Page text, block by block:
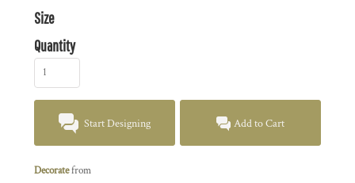
Size
Quantity
Start Designing Add to Cart
Decoratefrom